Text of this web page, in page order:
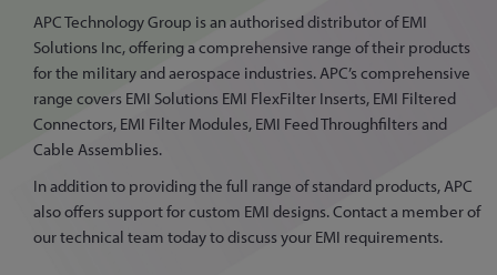
APC Technology Group is an authorised distributor of EMI
Solutions Inc, offering a comprehensive range of their products
for the military and aerospace industries. APC’s comprehensive
range covers EMI Solutions EMI FlexFilter Inserts, EMI Filtered
Connectors, EMI Filter Modules, EMI Feed Throughfilters and
Cable Assemblies.
In addition to providing the full range of standard products, APC
also offers support for custom EMI designs. Contact a member of
our technical team today to discuss your EMI requirements.